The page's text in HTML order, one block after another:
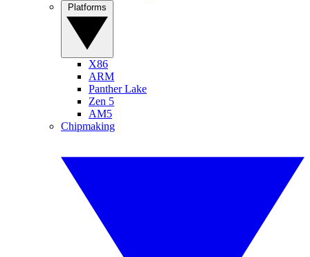
X86
ARM
Panther Lake
Zen 5
AM5
Chipmaking